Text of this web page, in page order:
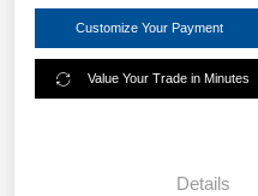
Customize Your Payment
Value Your Trade in Minutes
Details